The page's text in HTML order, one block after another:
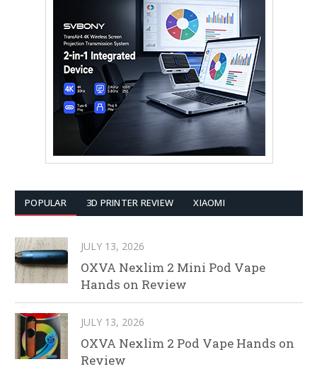
POPULAR 3D PRINTER REVIEW XIAOMI
JULY 13, 2026
OXVA Nexlim 2 Mini Pod Vape
Hands on Review
JULY 13, 2026
OXVA Nexlim 2 Pod Vape Hands on
Review